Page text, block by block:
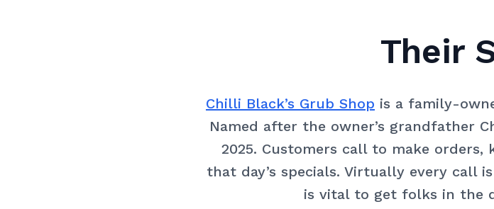
Their
Chilli Black’s Grub Shop is a family-
Named after the owner’s grandfather
2025. Customers call to make
that day’s specials. Virtually every call
is vital to get folks in the